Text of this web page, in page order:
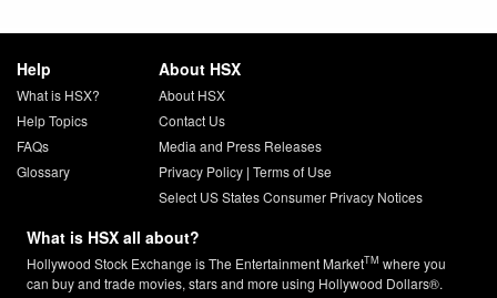
Help
What is HSX?
Help Topics
FAQs
Glossary
About HSX
About HSX
Contact Us
Media and Press Releases
Privacy Policy| Terms of Use
Select US States Consumer Privacy Notices
What is HSX all about?
Hollywood Stock Exchange is The Entertainment MarketTM where you
can buy and trade movies, stars and more using Hollywood Dollars®.